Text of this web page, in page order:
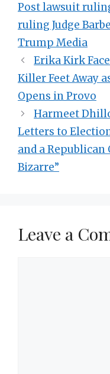
Post lawsuit
ruling Judge
Trump Media
Erika Kirk
Killer Feet Away
Opens in Provo
Harmeet
Letters to
and a
Bizarre”
Leave a